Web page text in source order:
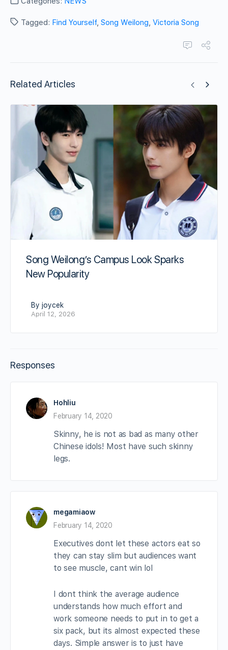
Tagged: Find Yourself, Song Weilong, Victoria Song
Related Articles
Song Weilong’s Campus Look Sparks
New Popularity
By joycek
April 12, 2026
Responses
Hohliu
February 14, 2020
Skinny, he is not as bad as many other
Chinese idols! Most have such skinny
legs.
megamiaow
February 14, 2020
Executives dont let these actors eat so
they can stay slim but audiences want
to see muscle, cant win lol
I dont think the average audience
understands how much effort and
work someone needs to put in to get a
six pack, but its almost expected these
days. Simple answer is to just have